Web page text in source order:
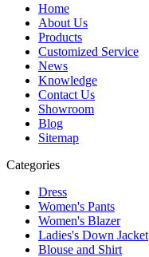
Home
About Us
Products
Customized Service
News
Knowledge
Contact Us
Showroom
Blog
Sitemap
Categories
Dress
Women's Pants
Women's Blazer
Ladies's Down Jacket
Blouse and Shirt